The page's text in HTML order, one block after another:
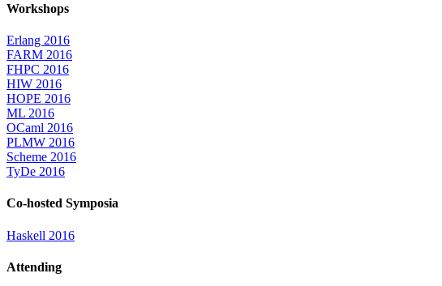
Workshops
Erlang 2016
FARM 2016
FHPC 2016
HIW 2016
HOPE 2016
ML 2016
OCaml 2016
PLMW 2016
Scheme 2016
TyDe 2016
Co-hosted Symposia
Haskell 2016
Attending